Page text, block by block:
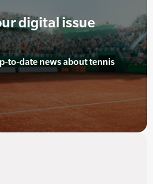
digital issue
to-date news about tennis